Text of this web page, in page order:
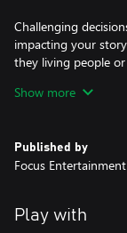
Challenging
impacting your
they living people
who became one of
magic, weapons
• Unlock new gear
• Uncover the
lore-rich world
Show more
Published by
Focus Entertainment
Play with